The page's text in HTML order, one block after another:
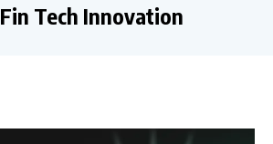
Fin Tech Innovation